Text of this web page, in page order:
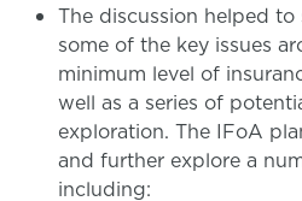
The discussion helped
some of the key issues
minimum level of
well as a series of
exploration. The IFoA
and further explore a
including: